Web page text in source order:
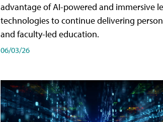
advantage of AI-powered and immersive
technologies to continue delivering
and faculty-led education.
06/03/26